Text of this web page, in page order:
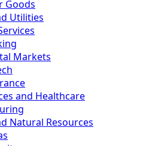
Goods
Utilities
Markets
and Healthcare
Natural Resources